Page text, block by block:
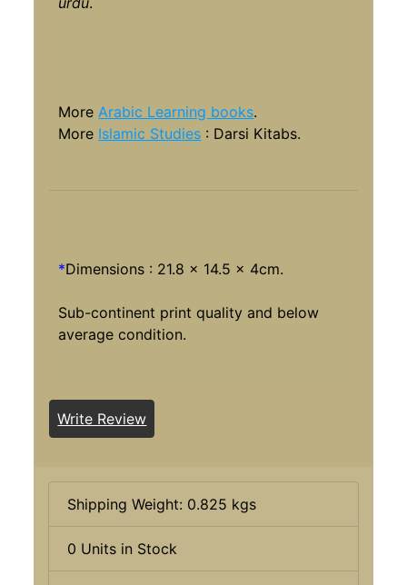
More Arabic Learning books.
More Islamic Studies : Darsi Kitabs.
*Dimensions : 21.8 x 14.5 x 4cm.
Sub-continent print quality and below
average condition.
Write Review
Shipping Weight: 0.825 kgs
0 Units in Stock